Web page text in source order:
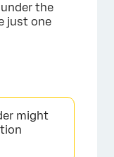
×
the
just one
might